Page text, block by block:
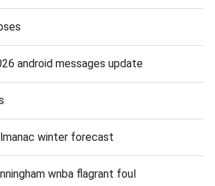
android messages update
winter forecast
wnba flagrant foul